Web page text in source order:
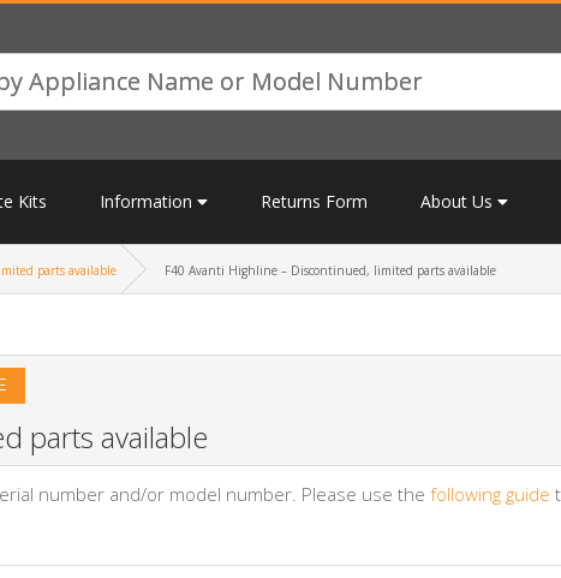
Kits Information Returns Form About Us
parts available F40 Avanti Highline – Discontinued, limited parts available
parts available
number and/or model number. Please use the following guide